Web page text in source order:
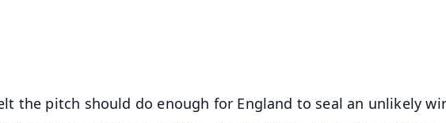
the pitch should do enough for England to seal an unlikely